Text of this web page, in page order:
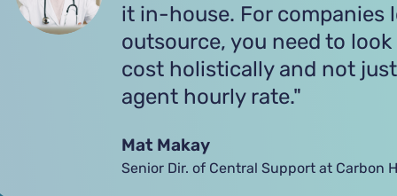
price while maintaining
customer satisfaction
increased sales."
VP of Customer Intelligence at Thinx